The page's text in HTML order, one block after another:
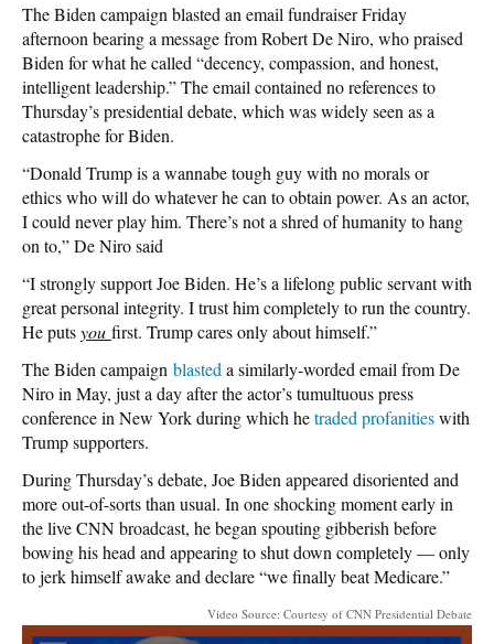
The Biden campaign blasted an email fundraiser Friday
afternoon bearing a message from Robert De Niro, who praised
Biden for what he called “decency, compassion, and honest,
intelligent leadership.” The email contained no references to
Thursday’s presidential debate, which was widely seen as a
catastrophe for Biden.
“Donald Trump is a wannabe tough guy with no morals or
ethics who will do whatever he can to obtain power. As an actor,
I could never play him. There’s not a shred of humanity to hang
on to,” De Niro said
“I strongly support Joe Biden. He’s a lifelong public servant with
great personal integrity. I trust him completely to run the country.
He putsyou first. Trump cares only about himself.”
The Biden campaign blasted a similarly-worded email from De
Niro in May, just a day after the actor’s tumultuous press
conference in New York during which hetraded profanitieswith
Trump supporters.
During Thursday’s debate, Joe Biden appeared disoriented and
more out-of-sorts than usual. In one shocking moment early in
the live CNN broadcast, he began spouting gibberish before
bowing his head and appearing to shut down completely — only
to jerk himself awake and declare “we finally beat Medicare.”
Video Source: Courtesy of CNN Presidential Debate